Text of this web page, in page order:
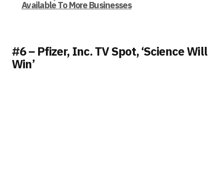
Available To More Businesses
#6 – Pfizer, Inc. TV Spot, ‘Science Will
Win’